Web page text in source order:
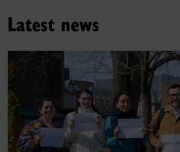
Latest news